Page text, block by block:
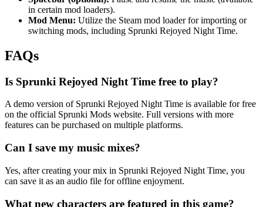
in certain mod loaders).
Mod Menu: Utilize the Steam mod loader for importing or
switching mods, including Sprunki Rejoyed Night Time.
FAQs
Is Sprunki Rejoyed Night Time free to play?
A demo version of Sprunki Rejoyed Night Time is available for free
on the official Sprunki Mods website. Full versions with more
features can be purchased on multiple platforms.
Can I save my music mixes?
Yes, after creating your mix in Sprunki Rejoyed Night Time, you
can save it as an audio file for offline enjoyment.
What new characters are featured in this game?